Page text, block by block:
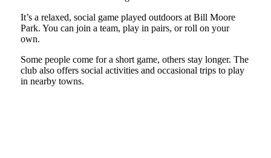
It’s a relaxed, social game played outdoors at Bill Moore
Park. You can join a team, play in pairs, or roll on your
own.
Some people come for a short game, others stay longer. The
club also offers social activities and occasional trips to play
in nearby towns.